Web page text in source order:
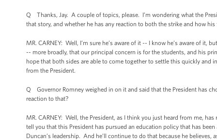
Q Thanks, Jay. A couple of topics, please. I’m wondering what the
that story, and whether he has any reaction to both the strike and how
MR. CARNEY: Well, I’m sure he’s aware of it -- I know he’s aware of it,
-- more broadly, that our principal concern is for the students, and his
hope that both sides are able to come together to settle this quickly and
from the President.
Q Governor Romney weighed in on it and said that the President has
reaction to that?
MR. CARNEY: Well, the President, as I think you just heard from me,
tell you that this President has pursued an education policy that has
Duncan’s leadership. And he’ll continue to do that because he